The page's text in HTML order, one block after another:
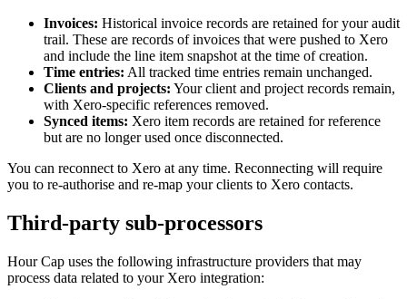
Invoices: Historical invoice records are retained for your audit
trail. These are records of invoices that were pushed to Xero
and include the line item snapshot at the time of creation.
Time entries: All tracked time entries remain unchanged.
Clients and projects: Your client and project records remain,
with Xero-specific references removed.
Synced items: Xero item records are retained for reference
but are no longer used once disconnected.
You can reconnect to Xero at any time. Reconnecting will require
you to re-authorise and re-map your clients to Xero contacts.
Third-party sub-processors
Hour Cap uses the following infrastructure providers that may
process data related to your Xero integration: